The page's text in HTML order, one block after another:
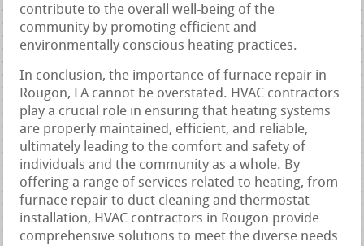
contribute to the overall well-being of the
community by promoting efficient and
environmentally conscious heating practices.
In conclusion, the importance of furnace repair in
Rougon, LA cannot be overstated. HVAC contractors
play a crucial role in ensuring that heating systems
are properly maintained, efficient, and reliable,
ultimately leading to the comfort and safety of
individuals and the community as a whole. By
offering a range of services related to heating, from
furnace repair to duct cleaning and thermostat
installation, HVAC contractors in Rougon provide
comprehensive solutions to meet the diverse needs